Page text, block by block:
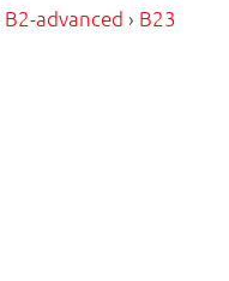
B2-advanced › B23